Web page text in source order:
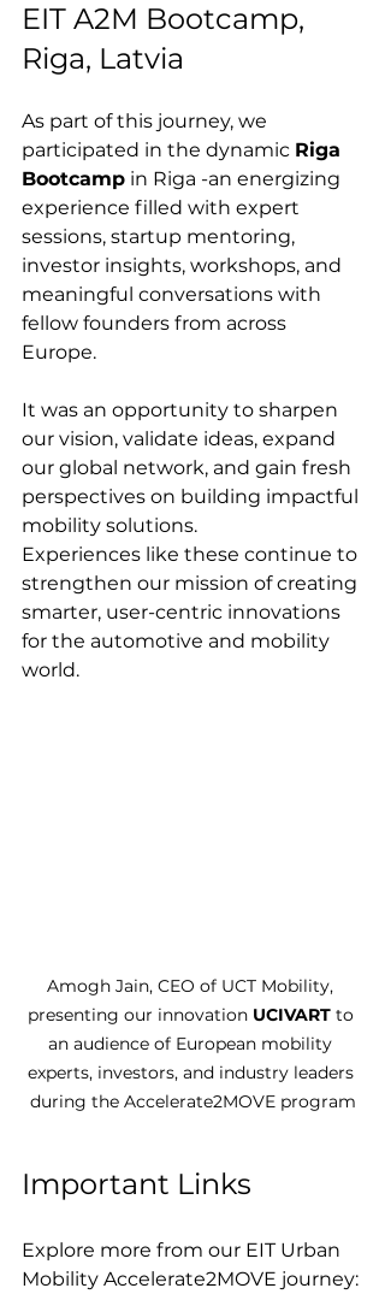
EIT A2M Bootcamp,
Riga, Latvia
As part of this journey, we
participated in the dynamic Riga
Bootcamp in Riga -an energizing
experience filled with expert
sessions, startup mentoring,
investor insights, workshops, and
meaningful conversations with
fellow founders from across
Europe.
It was an opportunity to sharpen
our vision, validate ideas, expand
our global network, and gain fresh
perspectives on building impactful
mobility solutions.
Experiences like these continue to
strengthen our mission of creating
smarter, user-centric innovations
for the automotive and mobility
world.
Amogh Jain, CEO of UCT Mobility,
presenting our innovation UCIVART to
an audience of European mobility
experts, investors, and industry leaders
during the Accelerate2MOVE program
Important Links
Explore more from our EIT Urban
Mobility Accelerate2MOVE journey: